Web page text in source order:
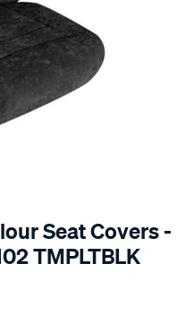
Seat Covers -
TMPLTBLK